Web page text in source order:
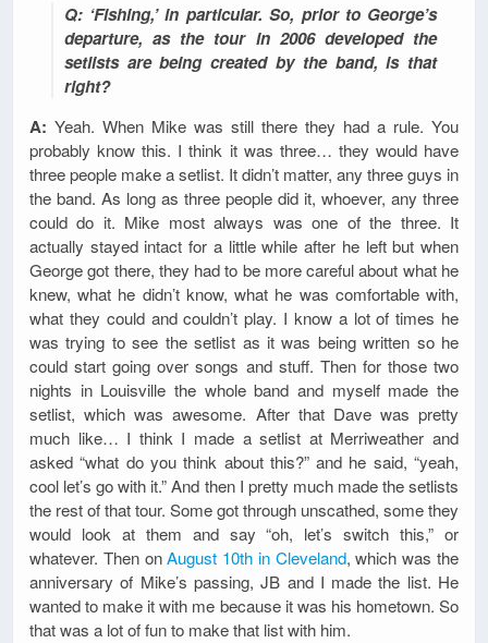
Q: ‘Fishing,’ in particular. So, prior to George’s
departure, as the tour in 2006 developed the
setlists are being created by the band, is that
right?
A: Yeah. When Mike was still there they had a rule. You
probably know this. I think it was three… they would have
three people make a setlist. It didn’t matter, any three guys in
the band. As long as three people did it, whoever, any three
could do it. Mike most always was one of the three. It
actually stayed intact for a little while after he left but when
George got there, they had to be more careful about what he
knew, what he didn’t know, what he was comfortable with,
what they could and couldn’t play. I know a lot of times he
was trying to see the setlist as it was being written so he
could start going over songs and stuff. Then for those two
nights in Louisville the whole band and myself made the
setlist, which was awesome. After that Dave was pretty
much like… I think I made a setlist at Merriweather and
asked “what do you think about this?” and he said, “yeah,
cool let’s go with it.” And then I pretty much made the setlists
the rest of that tour. Some got through unscathed, some they
would look at them and say “oh, let’s switch this,” or
whatever. Then onAugust 10th in Cleveland, which was the
anniversary of Mike’s passing, JB and I made the list. He
wanted to make it with me because it was his hometown. So
that was a lot of fun to make that list with him.